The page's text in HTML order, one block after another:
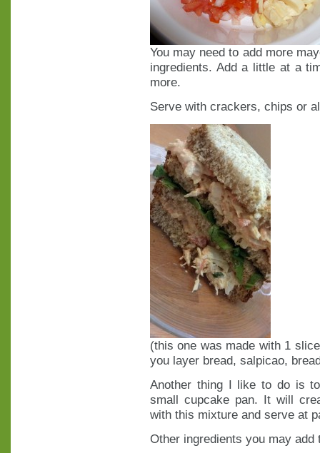
You may need to add more
ingredients. Add a little at a
more.
Serve with crackers, chips or
(this one was made with 1
you layer bread, salpicao,
Another thing I like to do is
small cupcake pan. It will
with this mixture and serve at
Other ingredients you may add